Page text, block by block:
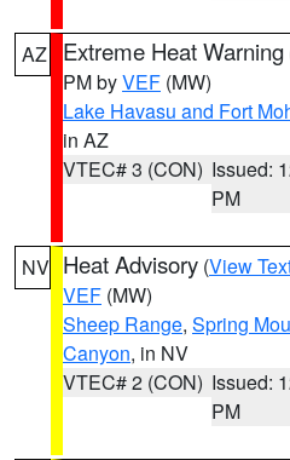
AZ Extreme Heat Warning
PM byVEF (MW)
Lake Havasu and Fort
in AZ
VTEC# 3 (CON) Issued:
PM
NV Heat Advisory (View
VEF (MW)
Sheep Range, Spring
Canyon, in NV
VTEC# 2 (CON) Issued:
PM